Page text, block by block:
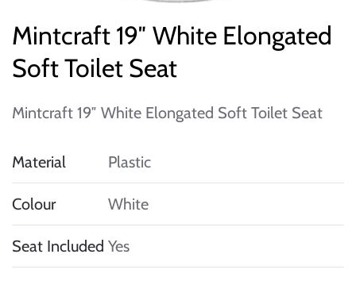
Mintcraft 19″ White Elongated
Soft Toilet Seat
Mintcraft 19″ White Elongated Soft Toilet Seat
Material Plastic
Colour White
Seat Included Yes